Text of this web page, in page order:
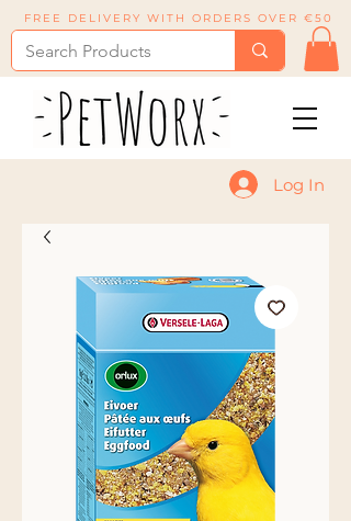
FREE DELIVERY WITH ORDERS OVER €50
Log In